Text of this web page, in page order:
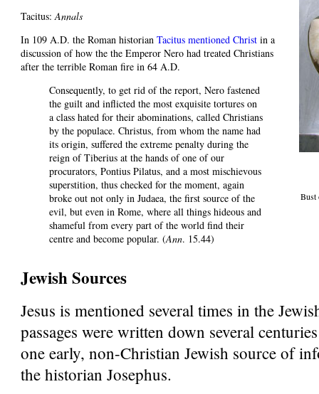
Tacitus:Annals
In 109 A.D. the Roman historian Tacitus mentioned Christin a
discussion of how the the Emperor Nero had treated Christians
after the terrible Roman fire in 64 A.D.
Consequently, to get rid of the report, Nero fastened
the guilt and inflicted the most exquisite tortures on
a class hated for their abominations, called Christians
by the populace. Christus, from whom the name had
its origin, suffered the extreme penalty during the
reign of Tiberius at the hands of one of our
procurators, Pontius Pilatus, and a most mischievous
superstition, thus checked for the moment, again
broke out not only in Judaea, the first source of the
evil, but even in Rome, where all things hideous and
shameful from every part of the world find their
centre and become popular. (Ann. 15.44)
Bust
Jewish Sources
Jesus is mentioned several times in the
passages were written down several
one early, non-Christian Jewish source of
the historian Josephus.